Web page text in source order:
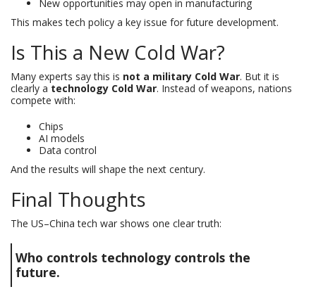
New opportunities may open in manufacturing
This makes tech policy a key issue for future development.
Is This a New Cold War?
Many experts say this is not a military Cold War. But it is
clearly a technology Cold War. Instead of weapons, nations
compete with:
Chips
AI models
Data control
And the results will shape the next century.
Final Thoughts
The US–China tech war shows one clear truth:
Who controls technology controls the
future.